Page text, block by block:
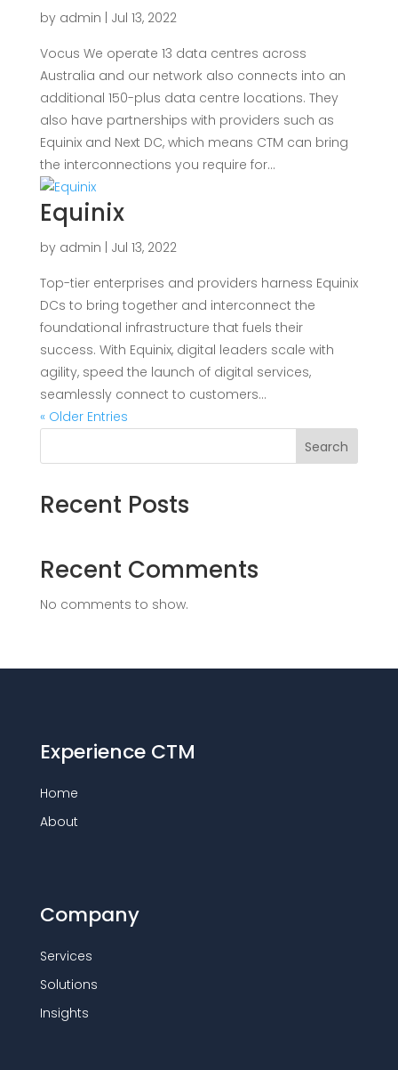
by admin
Jul 13, 2022
Vocus We operate 13 data centres across
Australia and our network also connects into an
additional 150-plus data centre locations. They
also have partnerships with providers such as
Equinix and Next DC, which means CTM can bring
the interconnections you require for...
Equinix
by admin
Jul 13, 2022
Top-tier enterprises and providers harness Equinix
DCs to bring together and interconnect the
foundational infrastructure that fuels their
success. With Equinix, digital leaders scale with
agility, speed the launch of digital services,
seamlessly connect to customers...
« Older Entries
Search
Recent Posts
Recent Comments
No comments to show.
Experience CTM
Home
About
Company
Services
Solutions
Insights